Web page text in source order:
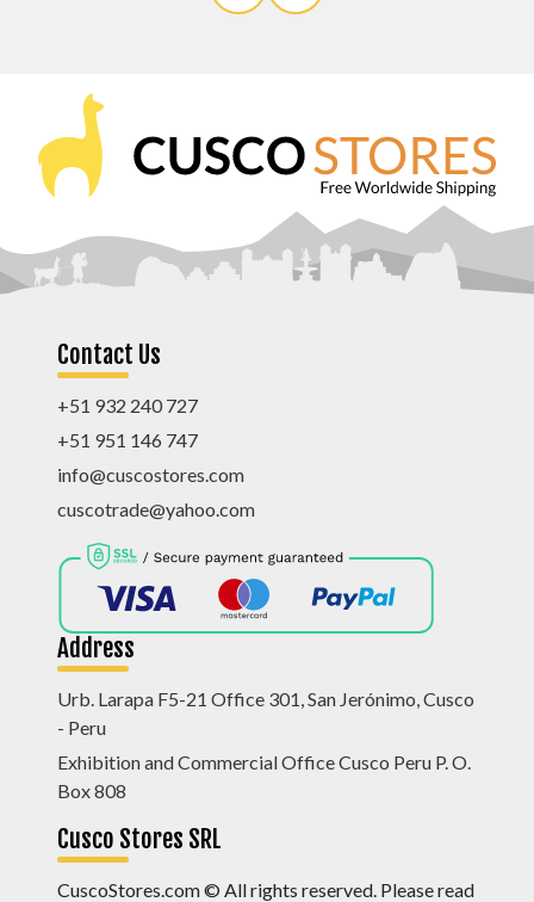
Contact Us
+51 932 240 727
+51 951 146 747
info@cuscostores.com
cuscotrade@yahoo.com
Address
Urb. Larapa F5-21 Office 301, San Jerónimo, Cusco
- Peru
Exhibition and Commercial Office Cusco Peru P. O.
Box 808
Cusco Stores SRL
CuscoStores.com © All rights reserved. Please read